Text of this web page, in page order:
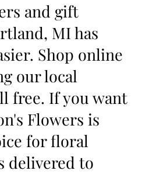
and gift
MI has
Shop online
our local
free. If you want
Flowers is
for floral
delivered to